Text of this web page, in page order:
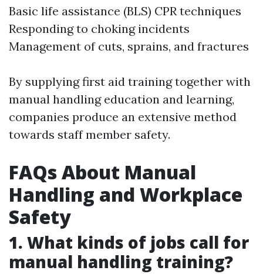
Basic life assistance (BLS) CPR techniques
Responding to choking incidents
Management of cuts, sprains, and fractures
By supplying first aid training together with
manual handling education and learning,
companies produce an extensive method
towards staff member safety.
FAQs About Manual
Handling and Workplace
Safety
1. What kinds of jobs call for
manual handling training?